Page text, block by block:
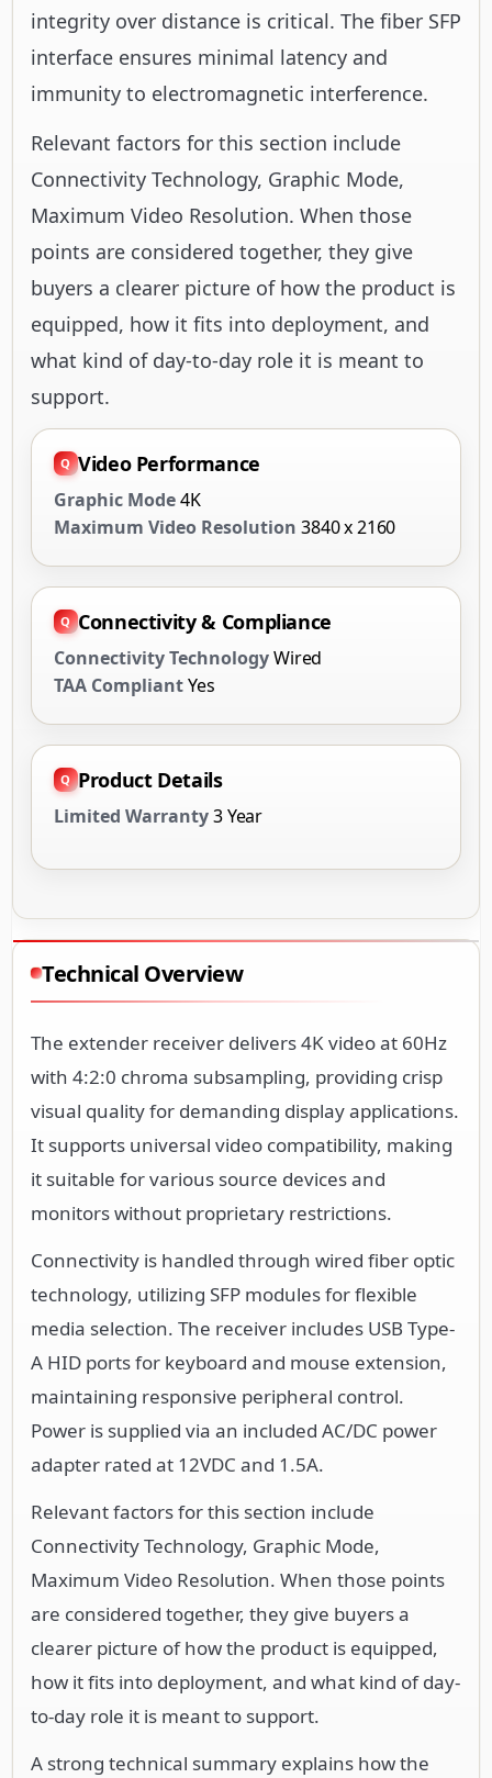
integrity over distance is critical. The fiber SFP
interface ensures minimal latency and
immunity to electromagnetic interference.
Relevant factors for this section include
Connectivity Technology, Graphic Mode,
Maximum Video Resolution. When those
points are considered together, they give
buyers a clearer picture of how the product is
equipped, how it fits into deployment, and
what kind of day-to-day role it is meant to
support.
Video Performance
Graphic Mode4K
Maximum Video Resolution 3840 x 2160
Connectivity & Compliance
Connectivity TechnologyWired
TAA CompliantYes
Product Details
Limited Warranty3 Year
Technical Overview
The extender receiver delivers 4K video at 60Hz
with 4:2:0 chroma subsampling, providing crisp
visual quality for demanding display applications.
It supports universal video compatibility, making
it suitable for various source devices and
monitors without proprietary restrictions.
Connectivity is handled through wired fiber optic
technology, utilizing SFP modules for flexible
media selection. The receiver includes USB Type-
A HID ports for keyboard and mouse extension,
maintaining responsive peripheral control.
Power is supplied via an included AC/DC power
adapter rated at 12VDC and 1.5A.
Relevant factors for this section include
Connectivity Technology, Graphic Mode,
Maximum Video Resolution. When those points
are considered together, they give buyers a
clearer picture of how the product is equipped,
how it fits into deployment, and what kind of day-
to-day role it is meant to support.
A strong technical summary explains how the